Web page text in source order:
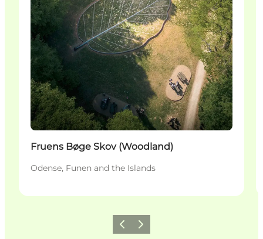
Fruens Bøge Skov (Woodland)
Odense, Funen and the Islands
Previous
Next